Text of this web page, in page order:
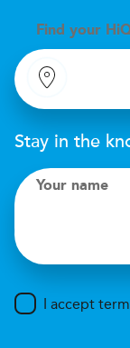
Find your H i
Stay in the
Your name
I accept